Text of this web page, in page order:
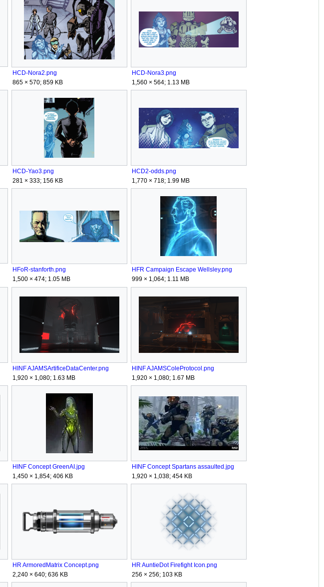
HCD-Nora2.png
865 × 570; 859 KB
HCD-Nora3.png
1,560 × 564; 1.13 MB
HCD-Yao3.png
281 × 333; 156 KB
HCD2-odds.png
1,770 × 718; 1.99 MB
HFoR-stanforth.png
1,500 × 474; 1.05 MB
HFR Campaign Escape Wellsley.png
999 × 1,064; 1.11 MB
HINF AJAMSArtificeDataCenter.png
1,920 × 1,080; 1.63 MB
HINF AJAMSColeProtocol.png
1,920 × 1,080; 1.67 MB
HINF Concept GreenAI.jpg
1,450 × 1,854; 406 KB
HINF Concept Spartans assaulted.jpg
1,920 × 1,038; 454 KB
HR ArmoredMatrix Concept.png
2,240 × 640; 636 KB
HR AuntieDot Firefight Icon.png
256 × 256; 103 KB